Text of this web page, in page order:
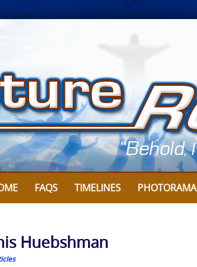
FAQS TIMELINES PHOTORAMA
Huebshman